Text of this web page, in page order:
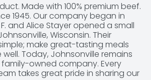
Made with 100% premium beef.
1945. Our company began in
and Alice Stayer opened a small
Wisconsin. Their
make great-tasting meals
Today, Johnsonville remains
owned company. Every
takes great pride in sharing our